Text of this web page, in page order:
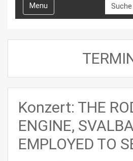
Toggle
navigation
Menu
Konzert: THE
ENGINE,
EMPLOYED TO